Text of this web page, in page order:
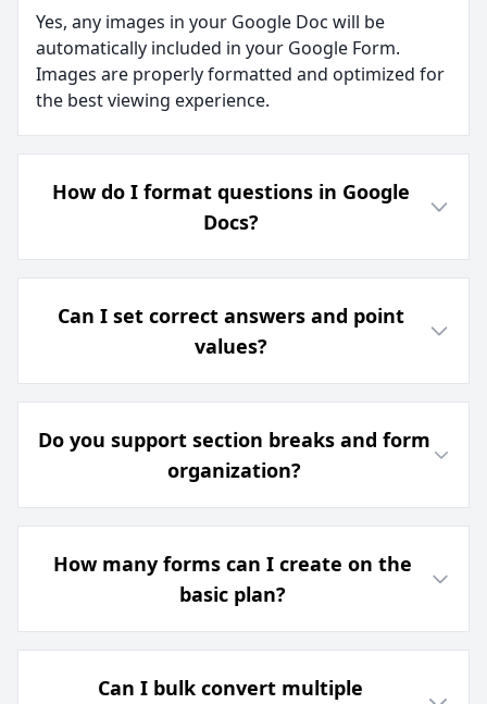
Yes, any images in your Google Doc will be
automatically included in your Google Form.
Images are properly formatted and optimized for
the best viewing experience.
How do I format questions in Google
Docs?
Can I set correct answers and point
values?
Do you support section breaks and form
organization?
How many forms can I create on the
basic plan?
Can I bulk convert multiple